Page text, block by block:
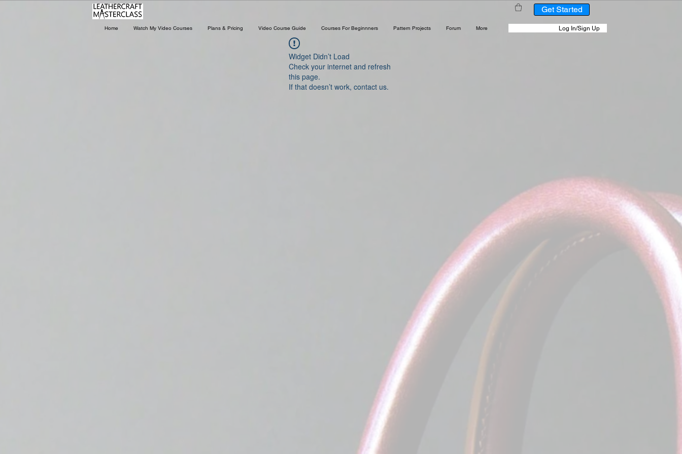
Home Watch My Video Courses Plans & Pricing Video Course Guide Courses For Beginnners Pattern Projects Forum More
Get Started
Log In/Sign Up
Widget Didn’t Load
Check your internet and refresh
this page.
If that doesn’t work, contact us.